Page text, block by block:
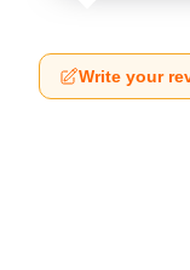
Write your